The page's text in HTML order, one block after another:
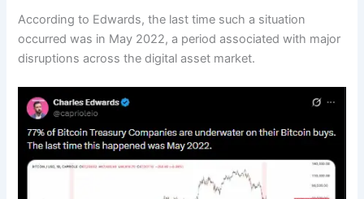
According to Edwards, the last time such a situation
occurred was in May 2022, a period associated with major
disruptions across the digital asset market.